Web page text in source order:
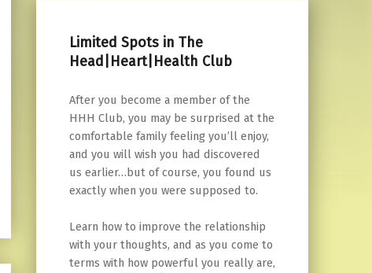
Limited Spots in The
Head|Heart|Health Club
After you become a member of the
HHH Club, you may be surprised at the
comfortable family feeling you’ll enjoy,
and you will wish you had discovered
us earlier…but of course, you found us
exactly when you were supposed to.
Learn how to improve the relationship
with your thoughts, and as you come to
terms with how powerful you really are,